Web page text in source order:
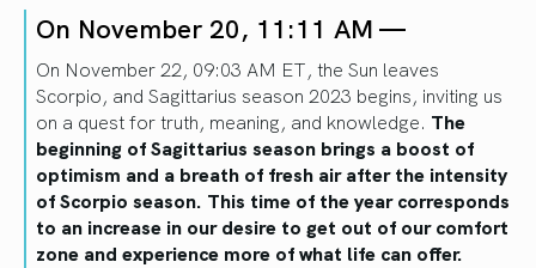
On November 20, 11:11 AM —
On November 22, 09:03 AM ET, the Sun leaves
Scorpio, and Sagittarius season 2023 begins, inviting us
on a quest for truth, meaning, and knowledge. The
beginning of Sagittarius season brings a boost of
optimism and a breath of fresh air after the intensity
of Scorpio season. This time of the year corresponds
to an increase in our desire to get out of our comfort
zone and experience more of what life can offer.